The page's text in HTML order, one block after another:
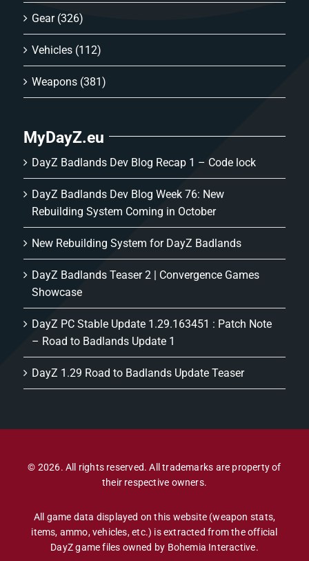
Gear (326)
Vehicles (112)
Weapons (381)
MyDayZ.eu
DayZ Badlands Dev Blog Recap 1 – Code lock
DayZ Badlands Dev Blog Week 76: New
Rebuilding System Coming in October
New Rebuilding System for DayZ Badlands
DayZ Badlands Teaser 2 | Convergence Games
Showcase
DayZ PC Stable Update 1.29.163451 : Patch Note
– Road to Badlands Update 1
DayZ 1.29 Road to Badlands Update Teaser
© 2026. All rights reserved. All trademarks are property of
their respective owners.
All game data displayed on this website (weapon stats,
items, ammo, vehicles, etc.) is extracted from the official
DayZ game files owned by Bohemia Interactive.